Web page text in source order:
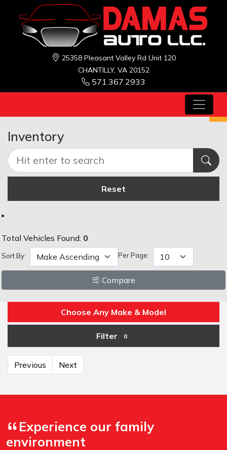
25358 Pleasant Valley Rd Unit 120
CHANTILLY, VA 20152
571.367.2933
Inventory
Reset
Total Vehicles Found: 0
Sort By: Per Page:
Compare
Choose Any Make & Model
Filter 0
Previous Next
Experience our family
environment